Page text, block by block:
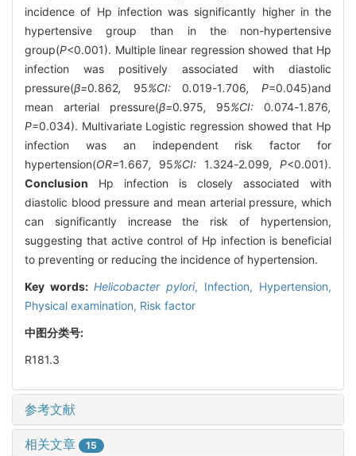
incidence of Hp infection was significantly higher in the
hypertensive group than in the non-hypertensive
group(P<0.001). Multiple linear regression showed that Hp
infection was positively associated with diastolic
pressure(β=0.862, 95%CI:0.019-1.706, P=0.045)and
mean arterial pressure(β=0.975, 95%CI: 0.074-1.876,
P=0.034). Multivariate Logistic regression showed that Hp
infection was an independent risk factor for
hypertension(OR=1.667, 95%CI: 1.324-2.099, P<0.001).
Conclusion Hp infection is closely associated with
diastolic blood pressure and mean arterial pressure, which
can significantly increase the risk of hypertension,
suggesting that active control of Hp infection is beneficial
to preventing or reducing the incidence of hypertension.
Key words: Helicobacter pylori, Infection, Hypertension,
Physical examination, Risk factor
中图分类号:
R181.3
参考文献
相关文章 15